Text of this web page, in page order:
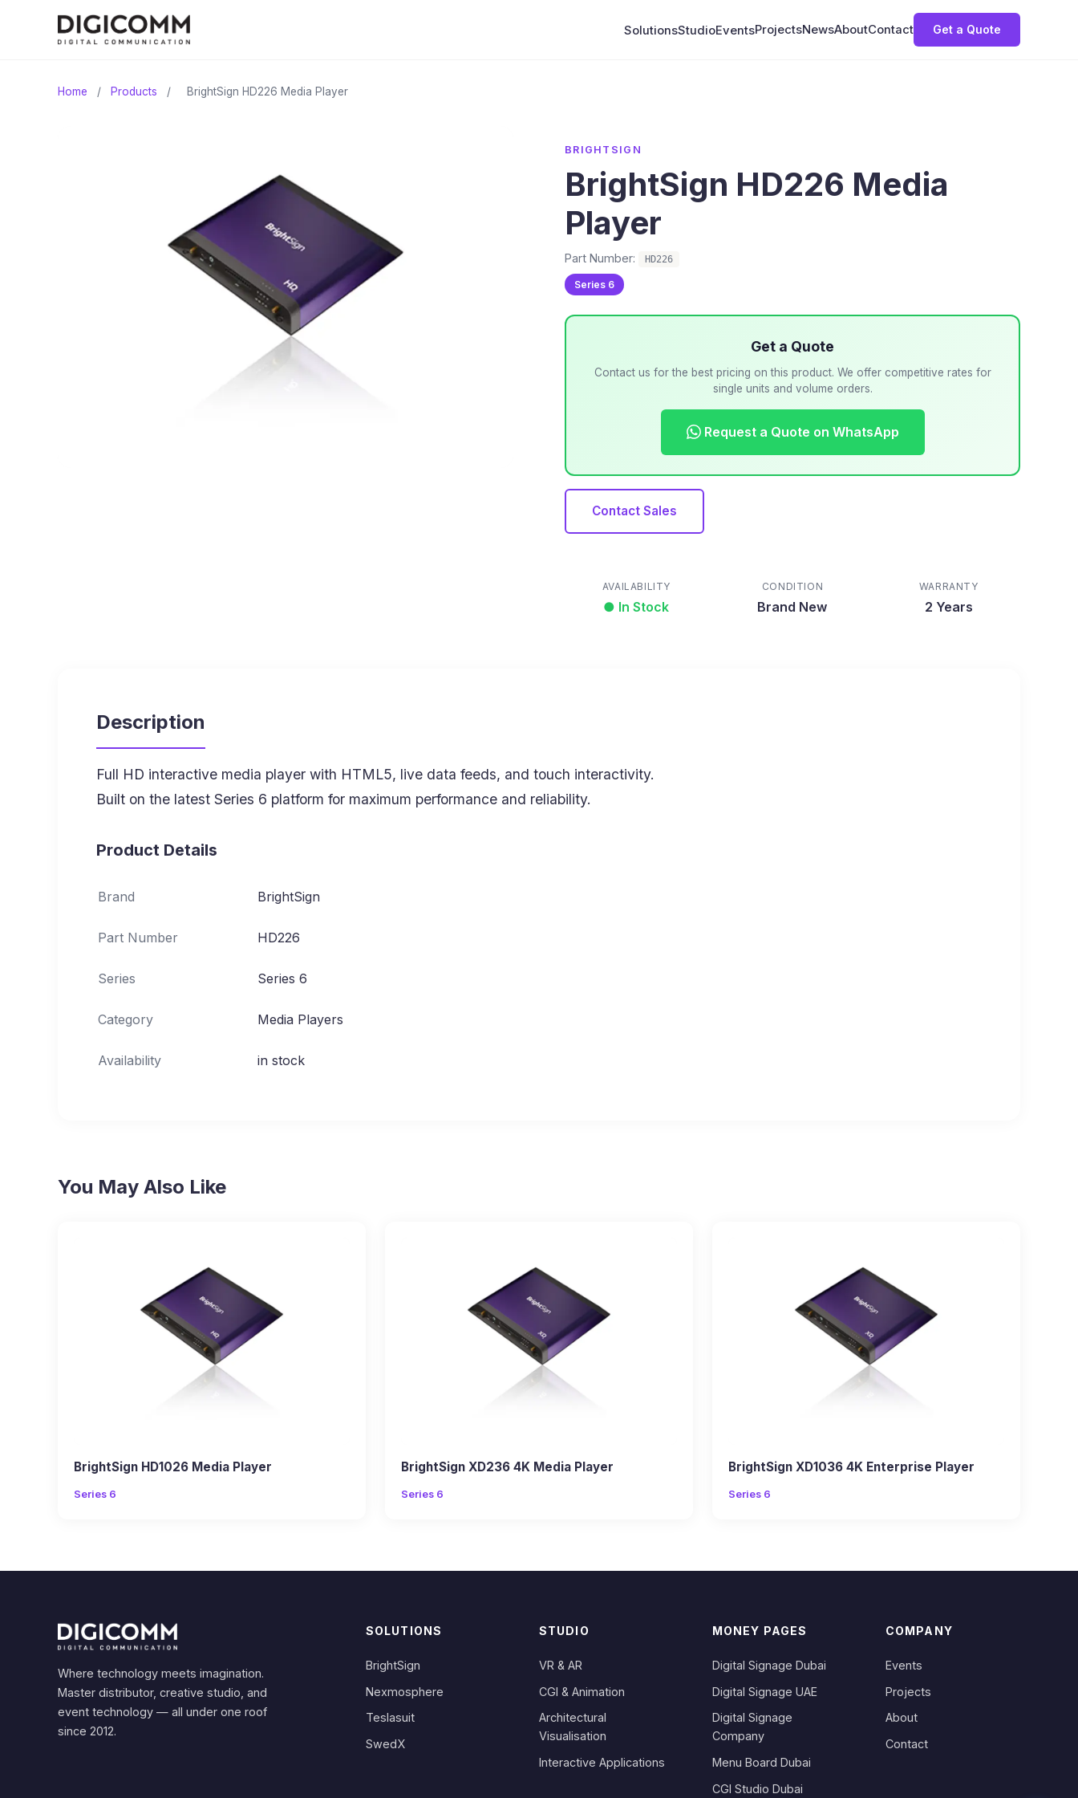
SolutionsStudioEventsProjectsNewsAboutContact Get a Quote
Home / Products / BrightSign HD226 Media Player
BRIGHTSIGN
BrightSign HD226 Media
Player
Part Number: HD226
Series 6
Get a Quote
Contact us for the best pricing on this product. We offer competitive rates for
single units and volume orders.
Request a Quote on WhatsApp
Contact Sales
AVAILABILITY
● In Stock
CONDITION
Brand New
WARRANTY
2 Years
Description
Full HD interactive media player with HTML5, live data feeds, and touch interactivity.
Built on the latest Series 6 platform for maximum performance and reliability.
Product Details
Brand BrightSign
Part Number HD226
Series Series 6
Category Media Players
Availability in stock
You May Also Like
BrightSign HD1026 Media Player
Series 6
BrightSign XD236 4K Media Player
Series 6
BrightSign XD1036 4K Enterprise Player
Series 6
Where technology meets imagination.
Master distributor, creative studio, and
event technology — all under one roof
since 2012.
SOLUTIONS
BrightSign
Nexmosphere
Teslasuit
SwedX
STUDIO
VR & AR
CGI & Animation
Architectural
Visualisation
Interactive Applications
MONEY PAGES
Digital Signage Dubai
Digital Signage UAE
Digital Signage
Company
Menu Board Dubai
CGI Studio Dubai
COMPANY
Events
Projects
About
Contact